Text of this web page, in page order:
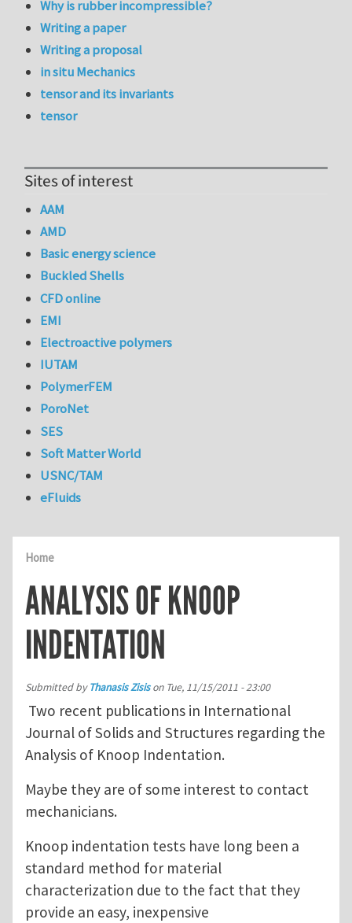
Home
ANALYSIS OF KNOOP
INDENTATION
Submitted byThanasis Zisison Tue, 11/15/2011 - 23:00
Two recent publications in International
Journal of Solids and Structures regarding the
Analysis of Knoop Indentation.
Maybe they are of some interest to contact
mechanicians.
Knoop indentation tests have long been a
standard method for material
characterization due to the fact that they
provide an easy, inexpensive
Why is rubber incompressible?
Writing a paper
Writing a proposal
in situ Mechanics
tensor and its invariants
tensor
Sites of interest
AAM
AMD
Basic energy science
Buckled Shells
CFD online
EMI
Electroactive polymers
IUTAM
PolymerFEM
PoroNet
SES
Soft Matter World
USNC/TAM
eFluids